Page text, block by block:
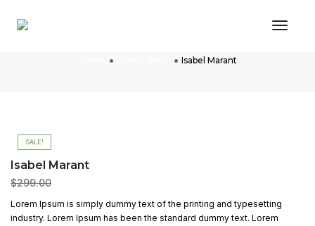
Isabel Marant
SALE!
Isabel Marant
$299.00
Lorem Ipsum is simply dummy text of the printing and typesetting
industry. Lorem Ipsum has been the standard dummy text. Lorem